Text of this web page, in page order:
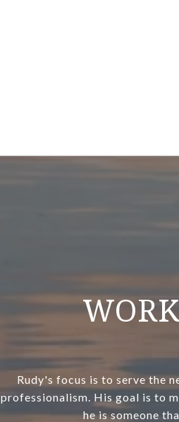
Rudy's focus is to serve the
professionalism. His goal is to
he is someone